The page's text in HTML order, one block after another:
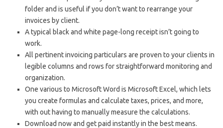
folder and is useful if you don’t want to rearrange your
invoices by client.
A typical black and white page-long receipt isn’t going to
work.
All pertinent invoicing particulars are proven to your clients in
legible columns and rows for straightforward monitoring and
organization.
One various to Microsoft Word is Microsoft Excel, which lets
you create formulas and calculate taxes, prices, and more,
with out having to manually measure the calculations.
Download now and get paid instantly in the best means.